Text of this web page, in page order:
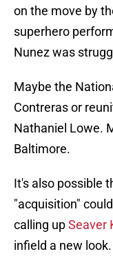
on the move by
superhero
Nunez was
Maybe the
Contreras or
Nathaniel Lowe.
Baltimore.
It's also possible
"acquisition"
calling upSeaver
infield a new look.